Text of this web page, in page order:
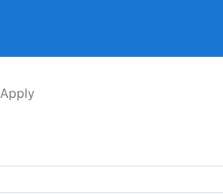
Apply